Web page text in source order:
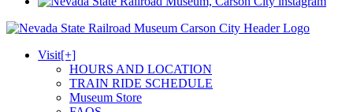
Visit[+]
HOURS AND LOCATION
TRAIN RIDE SCHEDULE
Museum Store